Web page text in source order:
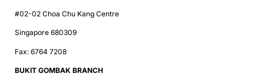
#02-02 Choa Chu Kang Centre
Singapore 680309
Fax: 6764 7208
BUKIT GOMBAK BRANCH